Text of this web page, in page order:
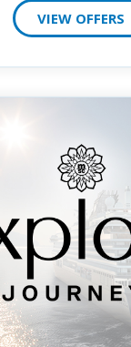
VIEW OFFERS